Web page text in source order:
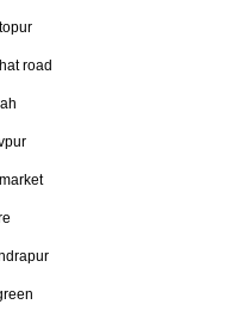
road